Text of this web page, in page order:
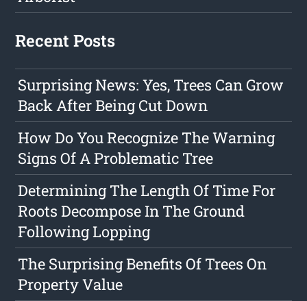
Recent Posts
Surprising News: Yes, Trees Can Grow
Back After Being Cut Down
How Do You Recognize The Warning
Signs Of A Problematic Tree
Determining The Length Of Time For
Roots Decompose In The Ground
Following Lopping
The Surprising Benefits Of Trees On
Property Value